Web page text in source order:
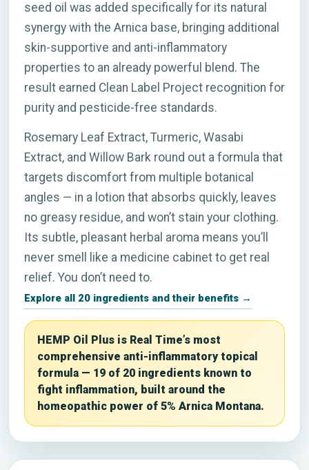
seed oil was added specifically for its natural
synergy with the Arnica base, bringing additional
skin-supportive and anti-inflammatory
properties to an already powerful blend. The
result earned Clean Label Project recognition for
purity and pesticide-free standards.
Rosemary Leaf Extract, Turmeric, Wasabi
Extract, and Willow Bark round out a formula that
targets discomfort from multiple botanical
angles — in a lotion that absorbs quickly, leaves
no greasy residue, and won’t stain your clothing.
Its subtle, pleasant herbal aroma means you’ll
never smell like a medicine cabinet to get real
relief. You don’t need to.
Explore all 20 ingredients and their benefits →
HEMP Oil Plus is Real Time’s most
comprehensive anti-inflammatory topical
formula — 19 of 20 ingredients known to
fight inflammation, built around the
homeopathic power of 5% Arnica Montana.